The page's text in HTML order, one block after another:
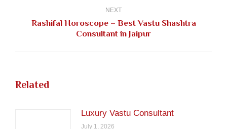
NEXT
Next
post:
Rashifal Horoscope – Best Vastu Shashtra
Consultant in Jaipur
Related
Luxury Vastu Consultant
July 1, 2026